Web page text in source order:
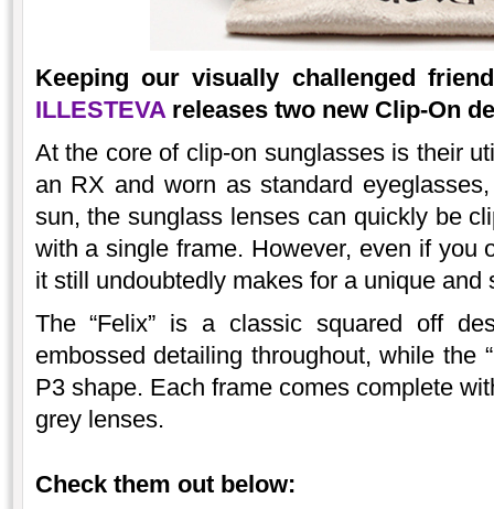
Keeping our visually challenged
ILLESTEVAreleases two new Clip-On
At the core of clip-on sunglasses is their
an RX and worn as standard
sun, the sunglass lenses can quickly be
with a single frame. However, even if you
it still undoubtedly makes for a unique and
The “Felix” is a classic squared off
embossed detailing throughout, while the
P3 shape. Each frame comes complete
grey lenses.
Check them out below: